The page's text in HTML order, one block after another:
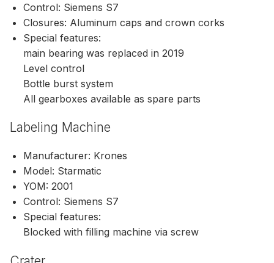
Control: Siemens S7
Closures: Aluminum caps and crown corks
Special features:
main bearing was replaced in 2019
Level control
Bottle burst system
All gearboxes available as spare parts
Labeling Machine
Manufacturer: Krones
Model: Starmatic
YOM: 2001
Control: Siemens S7
Special features:
Blocked with filling machine via screw